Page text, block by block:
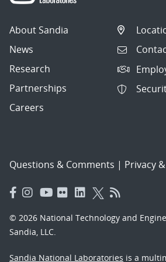
About Sandia
News
Research
Partnerships
Careers
Questions & Comments | Privacy
© 2026 National Technology and
Sandia, LLC.
Sandia National Laboratories is a